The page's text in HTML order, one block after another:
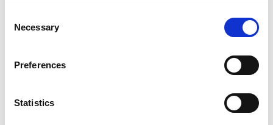
Selection
Necessary
Preferences
Statistics